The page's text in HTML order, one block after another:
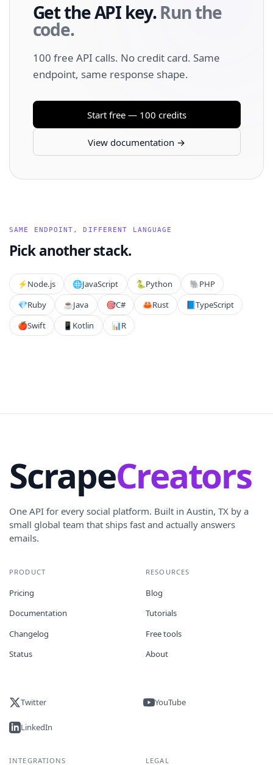
Get the API key.Run the
code.
100 free API calls. No credit card. Same
endpoint, same response shape.
Start free — 100 credits
View documentation →
SAME ENDPOINT, DIFFERENT LANGUAGE
Pick another stack.
⚡️Node.js 🌐JavaScript 🐍Python 🐘PHP
💎Ruby ☕Java 🎯C# 🦀Rust 📘TypeScript
🍎Swift 📱 Kotlin 📊R
ScrapeCreators
One API for every social platform. Built in Austin, TX by a
small global team that ships fast and actually answers
emails.
PRODUCT
Pricing
Documentation
Changelog
Status
RESOURCES
Blog
Tutorials
Free tools
About
Twitter YouTube
LinkedIn
INTEGRATIONS LEGAL